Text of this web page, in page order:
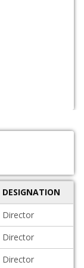
DESIGNATION
Director
Director
Director